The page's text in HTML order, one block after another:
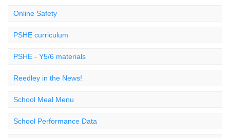
Online Safety
PSHE curriculum
PSHE - Y5/6 materials
Reedley in the News!
School Meal Menu
School Performance Data